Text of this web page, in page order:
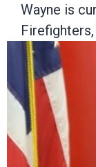
Wayne is